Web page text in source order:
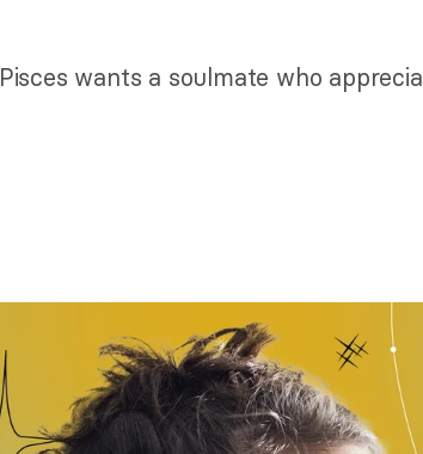
Pisces wants a soulmate who